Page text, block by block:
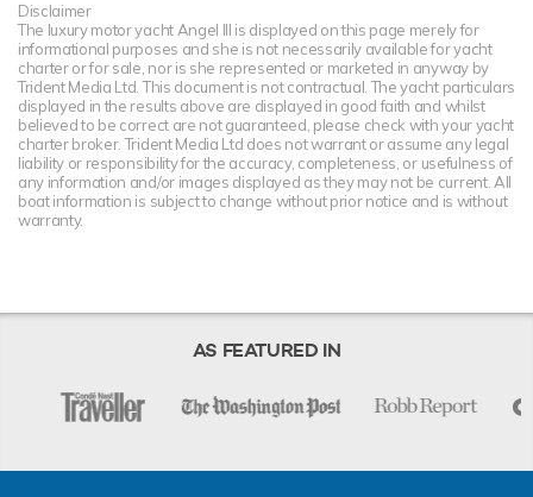
Disclaimer
The luxury motor yacht Angel III is displayed on this page merely for
informational purposes and she is not necessarily available for yacht
charter or for sale, nor is she represented or marketed in anyway by
Trident Media Ltd. This document is not contractual. The yacht particulars
displayed in the results above are displayed in good faith and whilst
believed to be correct are not guaranteed, please check with your yacht
charter broker. Trident Media Ltd does not warrant or assume any legal
liability or responsibility for the accuracy, completeness, or usefulness of
any information and/or images displayed as they may not be current. All
boat information is subject to change without prior notice and is without
warranty.
AS FEATURED IN